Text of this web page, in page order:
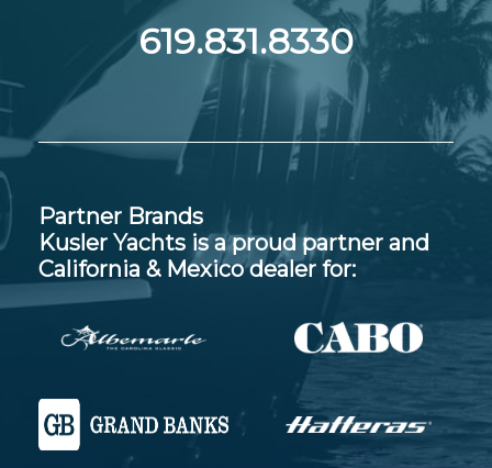
619.831.8330
Partner Brands
Kusler Yachts is a proud partner and
California & Mexico dealer for: